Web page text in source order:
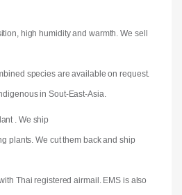
high humidity and warmth. We sell
species are available on request.
in Sout-East-Asia.
. We ship
plants. We cut them back and ship
Thai registered airmail. EMS is also